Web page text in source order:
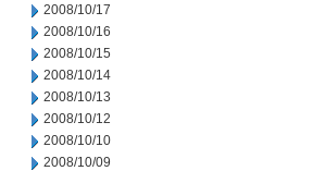
2008/10/17
2008/10/16
2008/10/15
2008/10/14
2008/10/13
2008/10/12
2008/10/10
2008/10/09